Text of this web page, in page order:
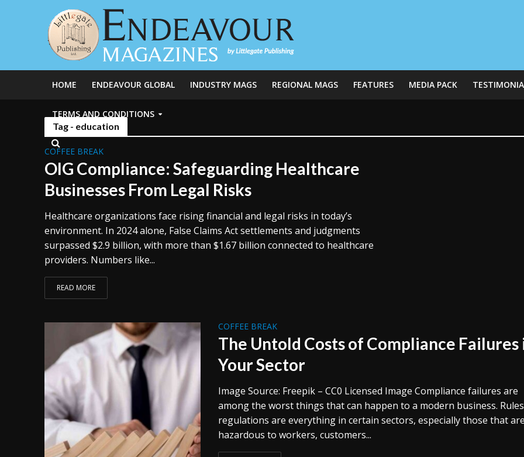
HOME ENDEAVOUR GLOBAL INDUSTRY MAGS REGIONAL MAGS FEATURES MEDIA PACK
TERMS AND CONDITIONS
Tag - education
COFFEE BREAK
OIG Compliance: Safeguarding Healthcare
Businesses From Legal Risks
Healthcare organizations face rising financial and legal risks in today’s
environment. In 2024 alone, False Claims Act settlements and judgments
surpassed $2.9 billion, with more than $1.67 billion connected to healthcare
providers. Numbers like...
READ MORE
COFFEE BREAK
The Untold Costs of Compliance Failures
Your Sector
Image Source: Freepik – CC0 Licensed Image Compliance failures are
among the worst things that can happen to a modern business.
regulations are everything in certain sectors, especially those that
hazardous to workers, customers...